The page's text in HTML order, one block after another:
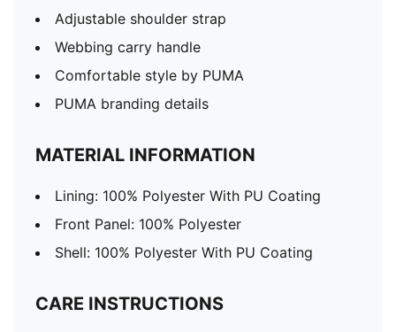
Adjustable shoulder strap
Webbing carry handle
Comfortable style by PUMA
PUMA branding details
MATERIAL INFORMATION
Lining: 100% Polyester With PU Coating
Front Panel: 100% Polyester
Shell: 100% Polyester With PU Coating
CARE INSTRUCTIONS